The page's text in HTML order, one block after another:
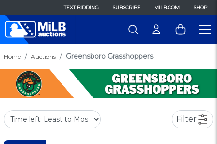
TEXT BIDDING SUBSCRIBE MILB.COM SHOP
Home Auctions Greensboro Grasshoppers
Filter